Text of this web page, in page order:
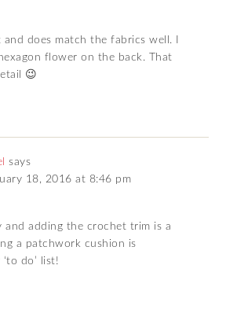
and does match the fabrics well. I
flower on the back. That
😉
says
18, 2016 at 8:46 pm
and adding the crochet trim is a
a patchwork cushion is
do’ list!